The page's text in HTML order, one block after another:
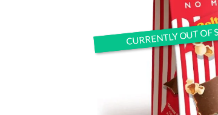
CURRENTLY OUT
CURRENTLY OUT